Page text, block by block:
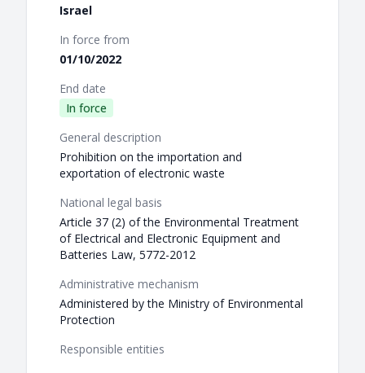
Israel
In force from
01/10/2022
End date
In force
General description
Prohibition on the importation and
exportation of electronic waste
National legal basis
Article 37 (2) of the Environmental Treatment
of Electrical and Electronic Equipment and
Batteries Law, 5772-2012
Administrative mechanism
Administered by the Ministry of Environmental
Protection
Responsible entities